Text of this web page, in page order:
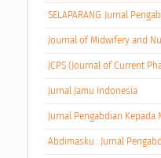
SELAPARANG: Jurnal
Journal of Midwifery and
JCPS (Journal of Current
Jurnal Jamu Indonesia
Jurnal Pengabdian Kepada
Abdimasku : Jurnal